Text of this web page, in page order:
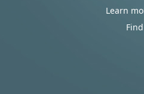
Learn